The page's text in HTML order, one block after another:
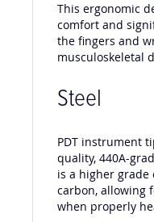
This ergonomic
comfort and
the fingers and
musculoskeletal
Steel
PDT instrument
quality, 440A-
is a higher
carbon, allowing
when properly